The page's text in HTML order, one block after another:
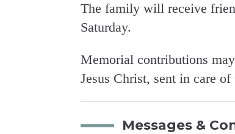
The family will receive
Saturday.
Memorial contributions
Jesus Christ, sent in care
Messages &